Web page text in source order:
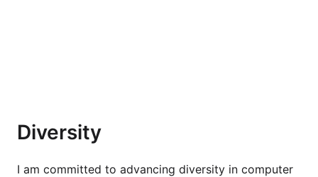
Diversity
I am committed to advancing diversity in computer